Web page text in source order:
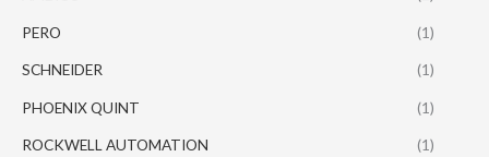
PERO (1)
SCHNEIDER (1)
PHOENIX QUINT (1)
ROCKWELL AUTOMATION (1)